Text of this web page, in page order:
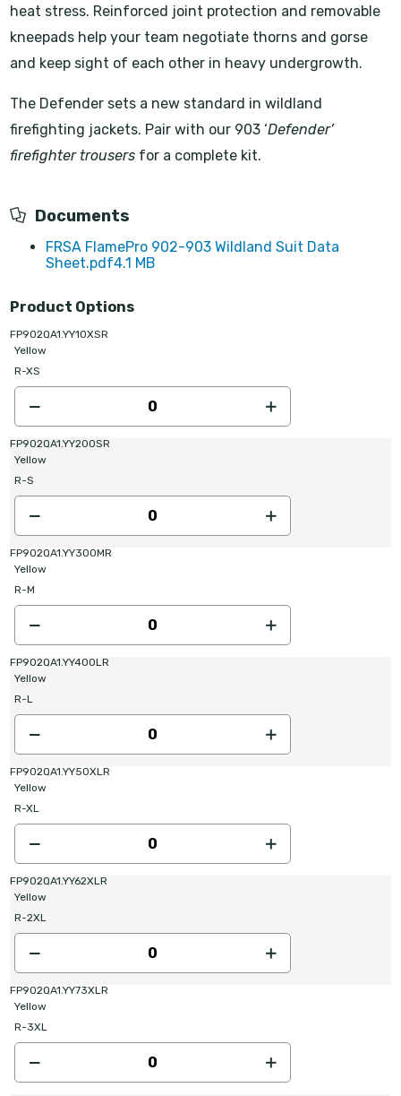
heat stress. Reinforced joint protection and removable
kneepads help your team negotiate thorns and gorse
and keep sight of each other in heavy undergrowth.
The Defender sets a new standard in wildland
firefighting jackets. Pair with our 903 ‘Defender’
firefighter trousers for a complete kit.
Documents
FRSA FlamePro 902-903 Wildland Suit Data
Sheet.pdf4.1 MB
Product Options
FP902QA1.YY10XSR
Yellow
R-XS
FP902QA1.YY200SR
Yellow
R-S
FP902QA1.YY300MR
Yellow
R-M
FP902QA1.YY400LR
Yellow
R-L
FP902QA1.YY50XLR
Yellow
R-XL
FP902QA1.YY62XLR
Yellow
R-2XL
FP902QA1.YY73XLR
Yellow
R-3XL